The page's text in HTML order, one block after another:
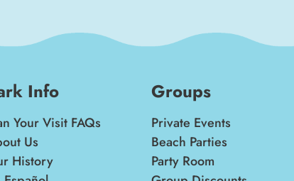
Info
Your Visit FAQs
Us
History
Groups
Private Events
Beach Parties
Party Room